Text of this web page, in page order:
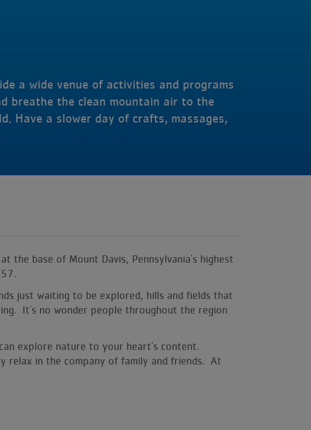
a wide venue of activities and programs
breathe the clean mountain air to the
Have a slower day of crafts, massages,
the base of Mount Davis, Pennsylvania's highest
just waiting to be explored, hills and fields that
It's no wonder people throughout the region
explore nature to your heart's content.
relax in the company of family and friends. At